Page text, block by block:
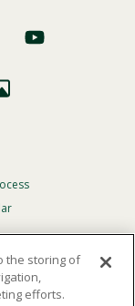
the storing of
efforts.